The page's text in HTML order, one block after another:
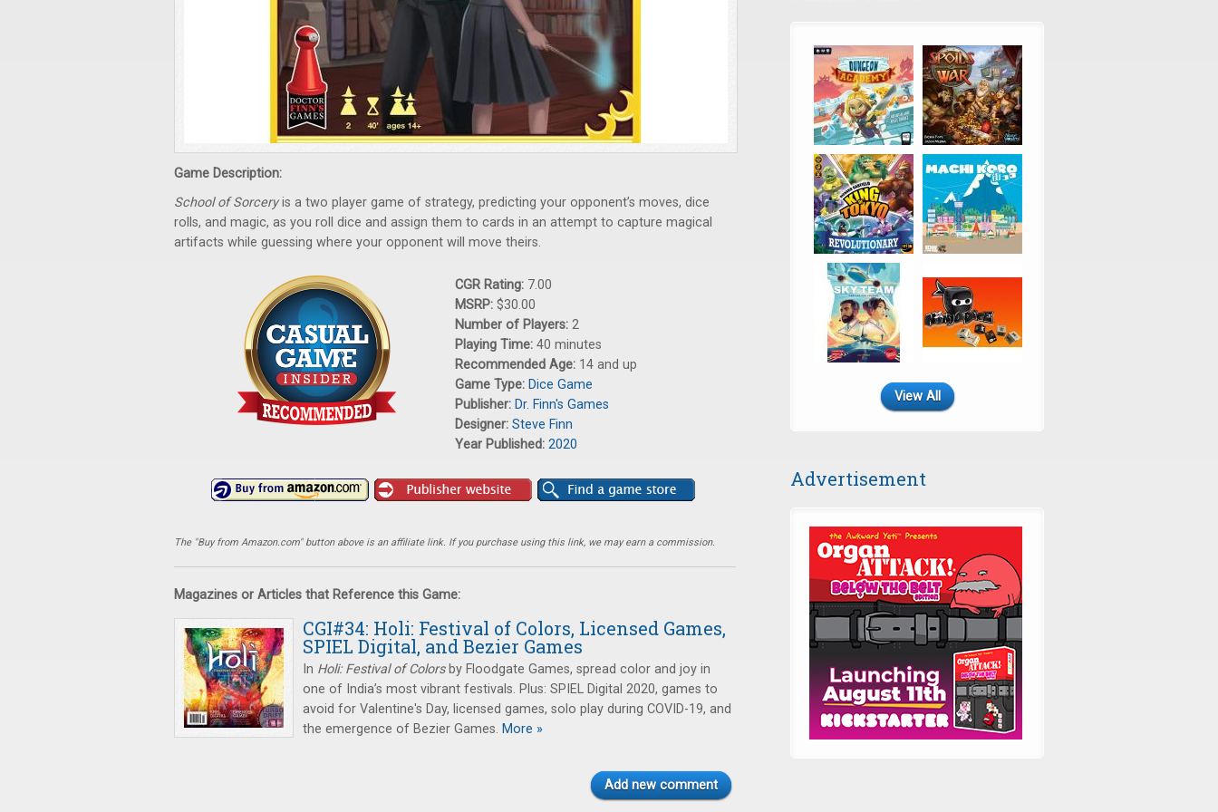
Game Description:
School of Sorceryis a two player game of strategy, predicting your opponent’s moves, dice
rolls, and magic, as you roll dice and assign them to cards in an attempt to capture magical
artifacts while guessing where your opponent will move theirs.
CGR Rating: 7.00
MSRP: $30.00
Number of Players: 2
Playing Time: 40 minutes
Recommended Age: 14 and up
Game Type: Dice Game
Publisher: Dr. Finn's Games
Designer: Steve Finn
Year Published: 2020
The "Buy from Amazon.com" button above is an affiliate link. If you purchase using this link, we may earn a commission.
Magazines or Articles that Reference this Game:
CGI#34: Holi: Festival of Colors, Licensed Games,
SPIEL Digital, and Bezier Games
In Holi: Festival of Colorsby Floodgate Games, spread color and joy in
one of India’s most vibrant festivals. Plus: SPIEL Digital 2020, games to
avoid for Valentine's Day, licensed games, solo play during COVID-19, and
the emergence of Bezier Games. More »
Add new comment
View All
Advertisement